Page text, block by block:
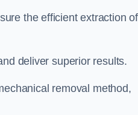
the efficient extraction of
deliver superior results.
removal method,